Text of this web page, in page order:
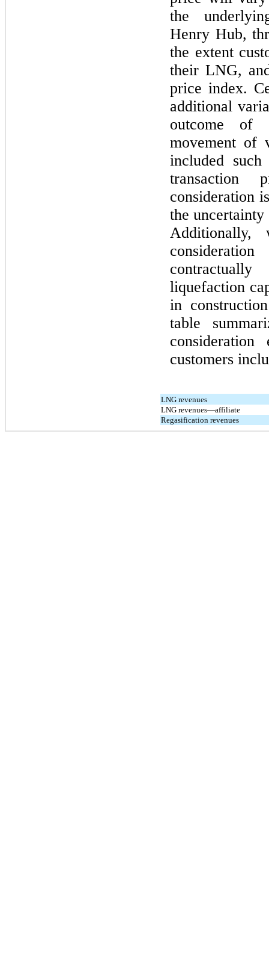
the
Henry Hub,
the extent
their LNG,
price index.
additional
outcome of
movement of
included
consideration
the
Additionally,
liquefaction
in
table
customers
LNG revenues
LNG revenues—affiliate
Regasification revenues